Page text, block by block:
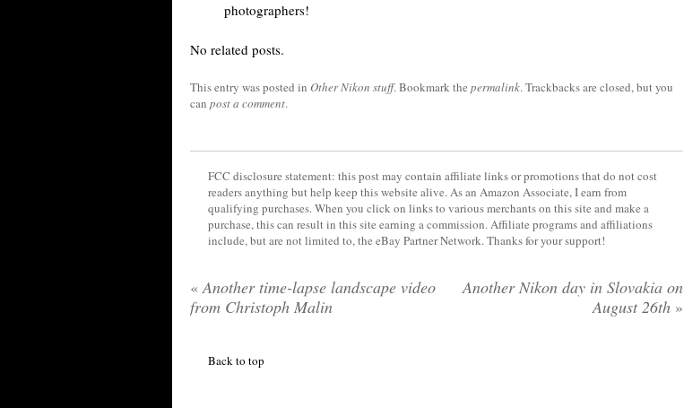
photographers!
No related posts.
This entry was posted in Other Nikon stuff. Bookmark the permalink. Trackbacks are closed, but you
can post a comment.
FCC disclosure statement: this post may contain affiliate links or promotions that do not cost
readers anything but help keep this website alive. As an Amazon Associate, I earn from
qualifying purchases. When you click on links to various merchants on this site and make a
purchase, this can result in this site earning a commission. Affiliate programs and affiliations
include, but are not limited to, the eBay Partner Network. Thanks for your support!
« Another time-lapse landscape video
from Christoph Malin
Another Nikon day in Slovakia on
August 26th »
Back to top